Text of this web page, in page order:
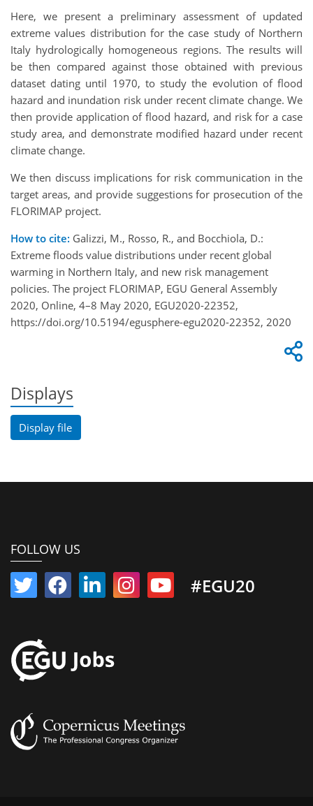
Here, we present a preliminary assessment of updated
extreme values distribution for the case study of Northern
Italy hydrologically homogeneous regions. The results will
be then compared against those obtained with previous
dataset dating until 1970, to study the evolution of flood
hazard and inundation risk under recent climate change. We
then provide application of flood hazard, and risk for a case
study area, and demonstrate modified hazard under recent
climate change.
We then discuss implications for risk communication in the
target areas, and provide suggestions for prosecution of the
FLORIMAP project.
How to cite: Galizzi, M., Rosso, R., and Bocchiola, D.:
Extreme floods value distributions under recent global
warming in Northern Italy, and new risk management
policies. The project FLORIMAP, EGU General Assembly
2020, Online, 4–8 May 2020, EGU2020-22352,
https://doi.org/10.5194/egusphere-egu2020-22352, 2020
Displays
Display file
FOLLOW US
#EGU20